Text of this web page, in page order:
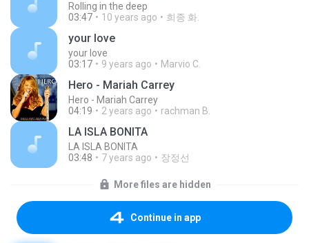
Rolling in the deep
03:47
10 years ago 희종 화.
your love
your love
03:17
9 years ago Marvio C.
Hero - Mariah Carrey
Hero - Mariah Carrey
04:19
2 years ago rachman B.
LA ISLA BONITA
LA ISLA BONITA
03:48
7 years ago 장정선
More files are hidden
Continue in app